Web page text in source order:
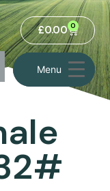
Menu
£0.00 0